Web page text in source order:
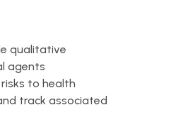
qualitative
agents
to health
track associated